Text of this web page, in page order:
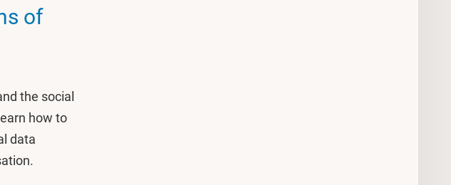
of
the social
how to
data